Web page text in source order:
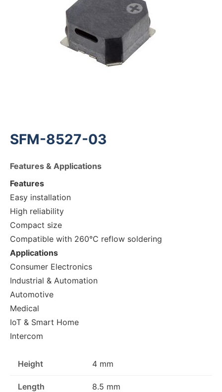
SFM-8527-03
Features & Applications
Features
Easy installation
High reliability
Compact size
Compatible with 260°C reflow soldering
Applications
Consumer Electronics
Industrial & Automation
Automotive
Medical
IoT & Smart Home
Intercom
Height 4 mm
Length 8.5 mm